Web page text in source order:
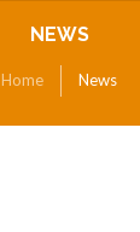
NEWS
Home News